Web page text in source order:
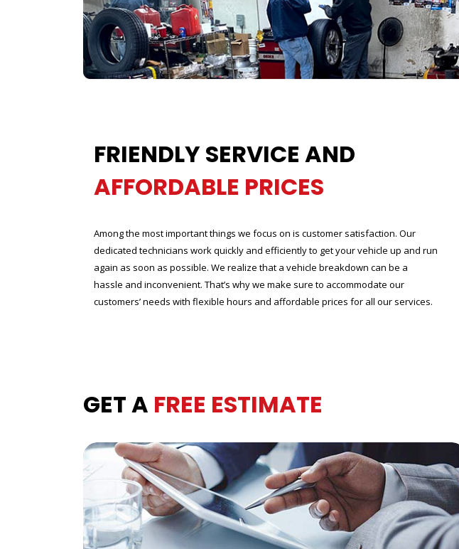
FRIENDLY SERVICE AND
AFFORDABLE PRICES
Among the most important things we focus on is customer satisfaction. Our
dedicated technicians work quickly and efficiently to get your vehicle up and run
again as soon as possible. We realize that a vehicle breakdown can be a
hassle and inconvenient. That’s why we make sure to accommodate our
customers’ needs with flexible hours and affordable prices for all our services.
GET A FREE ESTIMATE